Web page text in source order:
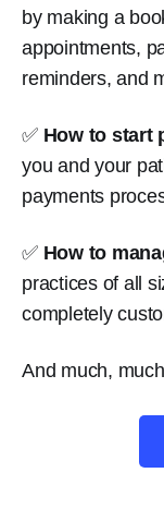
by making a
appointments,
reminders, and
✅ How to start
you and your
payments
✅How to
practices of all
completely
And much,